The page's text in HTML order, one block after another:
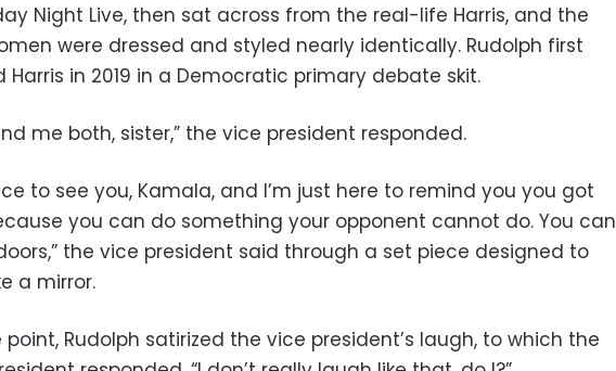
Night Live, then sat across from the real-life Harris, and the
were dressed and styled nearly identically. Rudolph first
Harris in 2019 in a Democratic primary debate skit.
me both, sister,” the vice president responded.
to see you, Kamala, and I’m just here to remind you you got
you can do something your opponent cannot do. You can
the vice president said through a set piece designed to
a mirror.
point, Rudolph satirized the vice president’s laugh, to which the